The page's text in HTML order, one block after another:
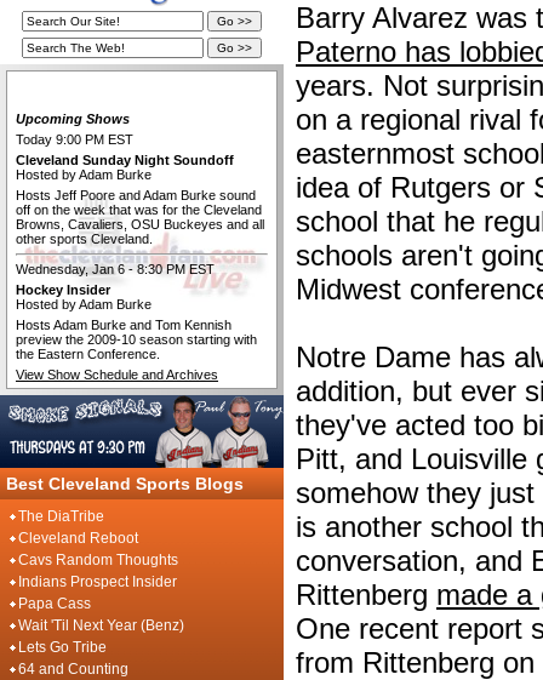
Upcoming Shows
Today 9:00 PM EST
Cleveland Sunday Night Soundoff
Hosted by Adam Burke
Hosts Jeff Poore and Adam Burke sound
off on the week that was for the Cleveland
Browns, Cavaliers, OSU Buckeyes and all
other sports Cleveland.
Wednesday, Jan 6 - 8:30 PM EST
Hockey Insider
Hosted by Adam Burke
Hosts Adam Burke and Tom Kennish
preview the 2009-10 season starting with
the Eastern Conference.
View Show Schedule and Archives
Best Cleveland Sports Blogs
The DiaTribe
Cleveland Reboot
Cavs Random Thoughts
Indians Prospect Insider
Papa Cass
Wait 'Til Next Year (Benz)
Lets Go Tribe
64 and Counting
Barry Alvarez was
Paterno has
years. Not
on a regional rival
easternmost
idea of Rutgers or
school that he
schools aren't
Midwest
Notre Dame has
addition, but ever
they've acted too
Pitt, and Louisville
somehow they
is another school
conversation, and
Rittenberg made a
One recent report
from Rittenberg on